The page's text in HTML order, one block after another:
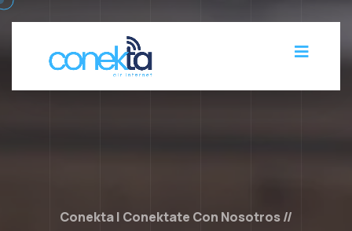
Conekta | Conektate Con Nosotros